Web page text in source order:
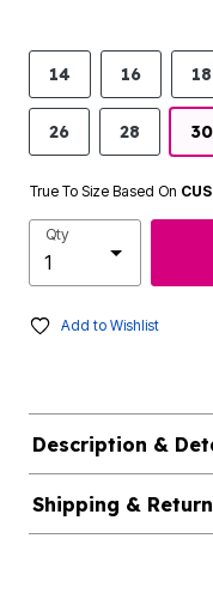
14 16 18
26 28 30
True To Size Based On
Qty
Add to Wishlist
Description &
Shipping &